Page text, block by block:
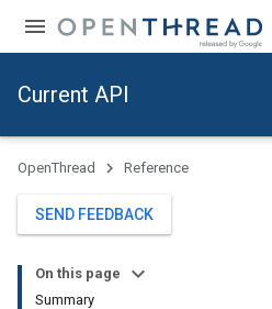
Current API
OpenThread Reference
SEND FEEDBACK
On this page
Summary